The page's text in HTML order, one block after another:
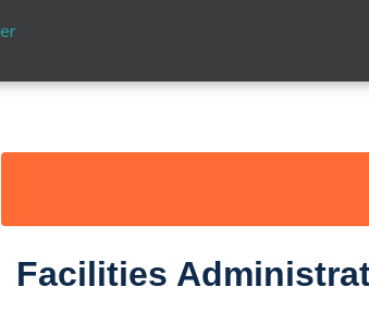
Facilities